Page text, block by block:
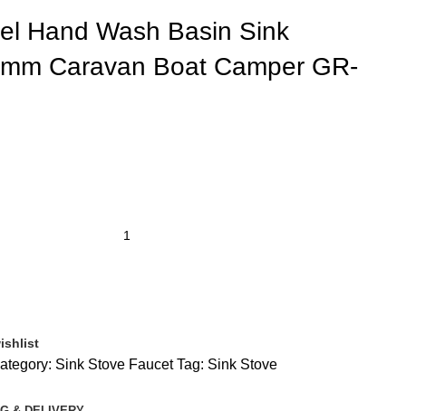
Hand Wash Basin Sink
Caravan Boat Camper GR-
Sink Stove Faucet Tag: Sink Stove